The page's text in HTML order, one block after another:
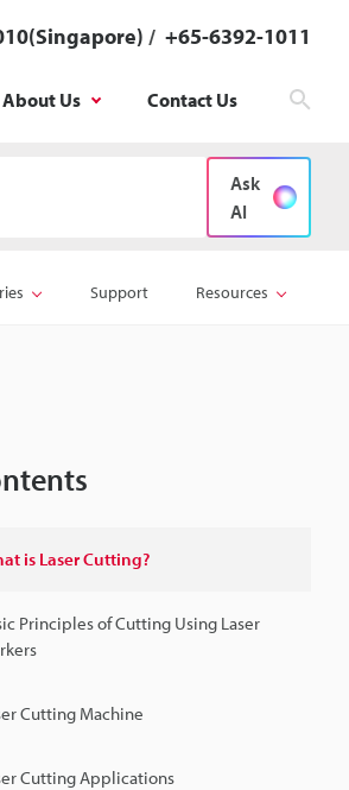
/ +65-6392-1011
About Us Contact Us
Ask
AI
Support Resources
is Laser Cutting?
Principles of Cutting Using Laser
Cutting Machine
Cutting Applications